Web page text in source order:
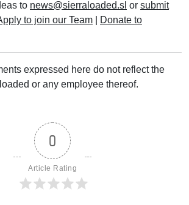
to news@sierraloaded.sl or submit
to join our Team
Donate to
expressed here do not reflect the
or any employee thereof.
0
Article Rating